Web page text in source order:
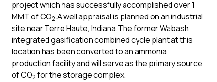
project which has successfully accomplished over 1
MMT of CO2.A well appraisal is planned on an industrial
site near Terre Haute, Indiana.The former Wabash
integrated gasification combined cycle plant at this
location has been converted to an ammonia
production facility and will serve as the primary source
of CO2 for the storage complex.